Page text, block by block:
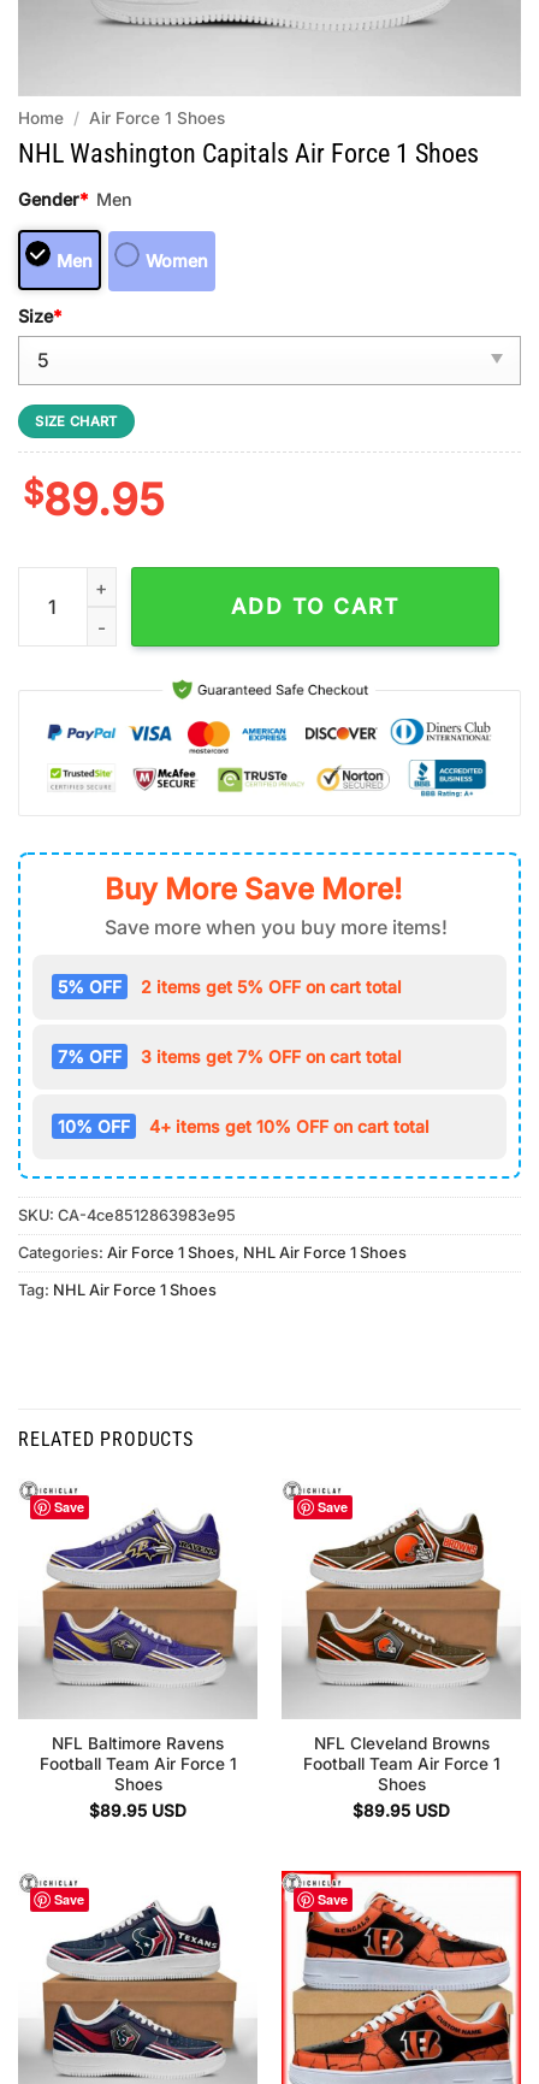
Home / Air Force 1 Shoes
NHL Washington Capitals Air Force 1 Shoes
Gender* Men
Men Women
Size*
SIZE CHART
$89.95
NHL Washington Capitals Air Force 1 Shoes quantity
ADD TO CART
Buy More Save More!
Save more when you buy more items!
5% OFF 2 items get 5% OFF on cart total
7% OFF 3 items get 7% OFF on cart total
10% OFF 4+ items get 10% OFF on cart total
SKU: CA-4ce8512863983e95
Categories: Air Force 1 Shoes, NHL Air Force 1 Shoes
Tag: NHL Air Force 1 Shoes
RELATED PRODUCTS
Save
NFL Baltimore Ravens
Football Team Air Force 1
Shoes
$89.95 USD
Save
NFL Cleveland Browns
Football Team Air Force 1
Shoes
$89.95 USD
Save Save